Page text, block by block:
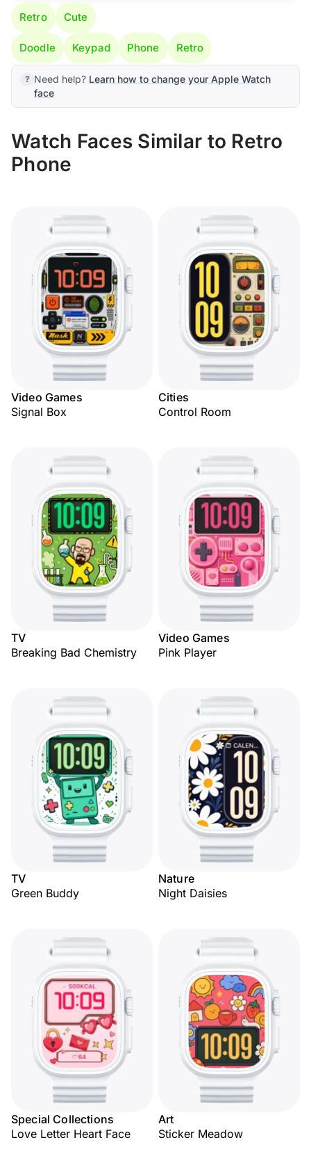
Retro Cute
Doodle Keypad Phone Retro
Need help? Learn how to change your Apple Watch
face
Watch Faces Similar to Retro
Phone
Video Games
Signal Box
Cities
Control Room
TV
Breaking Bad Chemistry
Video Games
Pink Player
TV
Green Buddy
Nature
Night Daisies
Special Collections
Love Letter Heart Face
Art
Sticker Meadow